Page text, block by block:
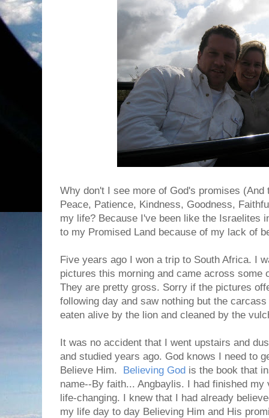
Why don't I see more of God's promises (And
Peace, Patience, Kindness, Goodness,
my life? Because I've been like the Israelites
to my Promised Land because of my lack of
Five years ago I won a trip to South Africa. I
pictures this morning and came across some
They are pretty gross. Sorry if the pictures
following day and saw nothing but the
eaten alive by the lion and cleaned by the
It was no accident that I went upstairs and
and studied years ago. God knows I need to
Believe Him. Believing God is the book that
name--By faith... Angbaylis. I had finished
life-changing. I knew that I had already
my life day to day Believing Him and His